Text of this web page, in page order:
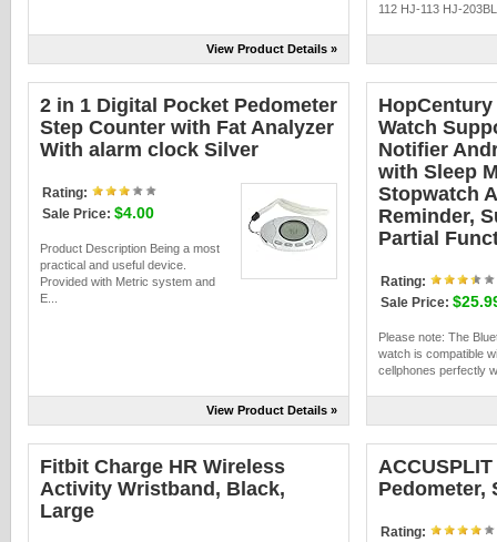
View Product Details »
112 HJ-113 HJ-
2 in 1 Digital Pocket Pedometer
Step Counter with Fat Analyzer
With alarm clock Silver
Rating:
Sale Price: $4.00
Product Description Being a most
practical and useful device.
Provided with Metric system and
E...
View Product Details »
Watch
Notifier
with Sleep
Stopwatch
Reminder,
Partial
Rating:
Sale Price:
Please note: The
watch is compatible
cellphones perfectly
Fitbit Charge HR Wireless
Activity Wristband, Black,
Large
Pedometer,
Rating: